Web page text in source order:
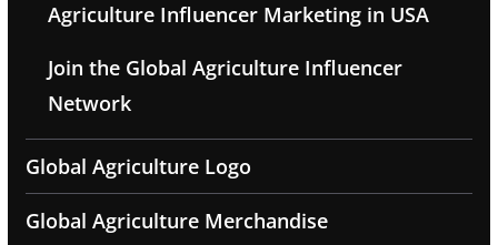
Agriculture Influencer Marketing in USA
Join the Global Agriculture Influencer
Network
Global Agriculture Logo
Global Agriculture Merchandise